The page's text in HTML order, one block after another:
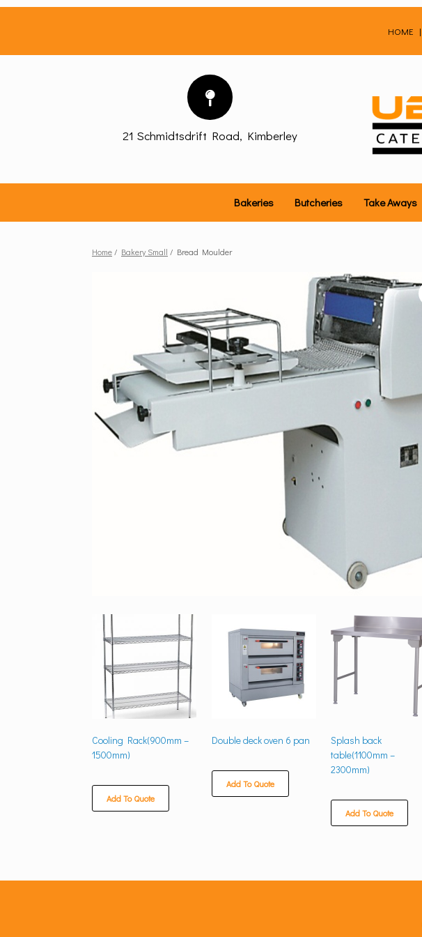
Skip
HOME |
21 Schmidtsdrift Road, Kimberley
Bakeries Butcheries Take Aways
Home / Bakery Small / Bread Moulder
Cooling Rack(900mm –
1500mm)
Add To Quote
Double deck oven 6 pan
Add To Quote
Splash back
table(1100mm –
2300mm)
Add To Quote